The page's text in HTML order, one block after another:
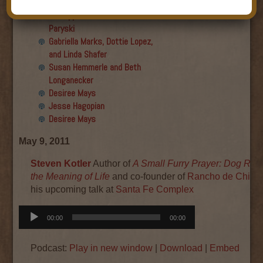
Aku Oppenheimer and Paul
Paryski
Gabriella Marks, Dottie Lopez,
and Linda Shafer
Susan Hemmerle and Beth
Longanecker
Desiree Mays
Jesse Hagopian
Desiree Mays
May 9, 2011
Steven KotlerAuthor ofA Small Furry Prayer: Dog
the Meaning of Life and co-founder of Rancho de
his upcoming talk at Santa Fe Complex
Audio
Player
00:00 00:00
Podcast: Play in new window Download Embed